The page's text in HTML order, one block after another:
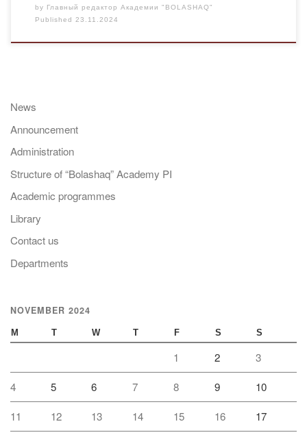
by Главный редактор Академии "BOLASHAQ"
Published 23.11.2024
News
Announcement
Administration
Structure of “Bolashaq” Academy PI
Academic programmes
Library
Contact us
Departments
NOVEMBER 2024
M T W T F S S
1 2 3
4 5 6 7 8 9 10
11 12 13 14 15 16 17